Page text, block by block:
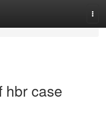
hbr case